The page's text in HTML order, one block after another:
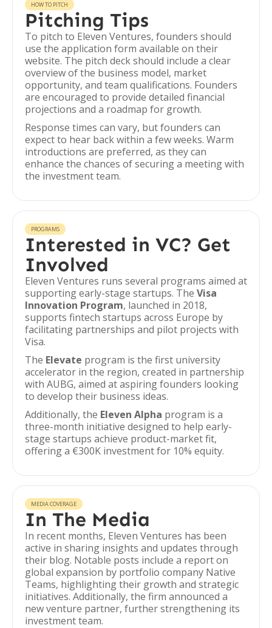
HOW TO PITCH
Pitching Tips
To pitch to Eleven Ventures, founders should
use the application form available on their
website. The pitch deck should include a clear
overview of the business model, market
opportunity, and team qualifications. Founders
are encouraged to provide detailed financial
projections and a roadmap for growth.
Response times can vary, but founders can
expect to hear back within a few weeks. Warm
introductions are preferred, as they can
enhance the chances of securing a meeting with
the investment team.
PROGRAMS
Interested in VC? Get
Involved
Eleven Ventures runs several programs aimed at
supporting early-stage startups. The Visa
Innovation Program, launched in 2018,
supports fintech startups across Europe by
facilitating partnerships and pilot projects with
Visa.
The Elevate program is the first university
accelerator in the region, created in partnership
with AUBG, aimed at aspiring founders looking
to develop their business ideas.
Additionally, the Eleven Alpha program is a
three-month initiative designed to help early-
stage startups achieve product-market fit,
offering a €300K investment for 10% equity.
MEDIA COVERAGE
In The Media
In recent months, Eleven Ventures has been
active in sharing insights and updates through
their blog. Notable posts include a report on
global expansion by portfolio company Native
Teams, highlighting their growth and strategic
initiatives. Additionally, the firm announced a
new venture partner, further strengthening its
investment team.